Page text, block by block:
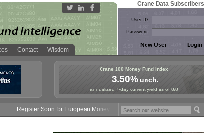
Contact Wisdom
Crane Data Subscribers
User ID:
Password:
Crane 100 Money Fund Index
3.50%unch.
annualized 7-day current yield as of 8/8
Register Soon for European Money Fund Symposium in Paris, Sept. 24-25!